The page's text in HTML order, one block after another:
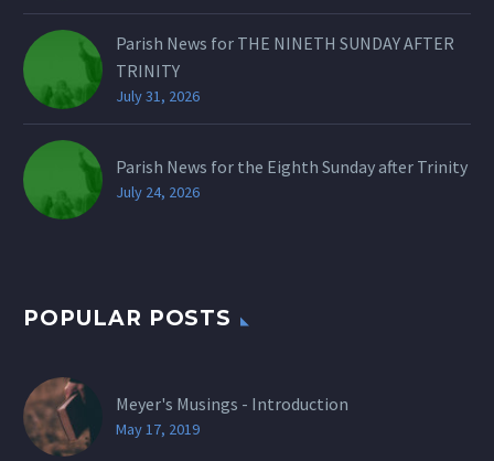
Parish News for THE NINETH SUNDAY AFTER
TRINITY
July 31, 2026
Parish News for the Eighth Sunday after Trinity
July 24, 2026
POPULAR POSTS
Meyer's Musings - Introduction
May 17, 2019